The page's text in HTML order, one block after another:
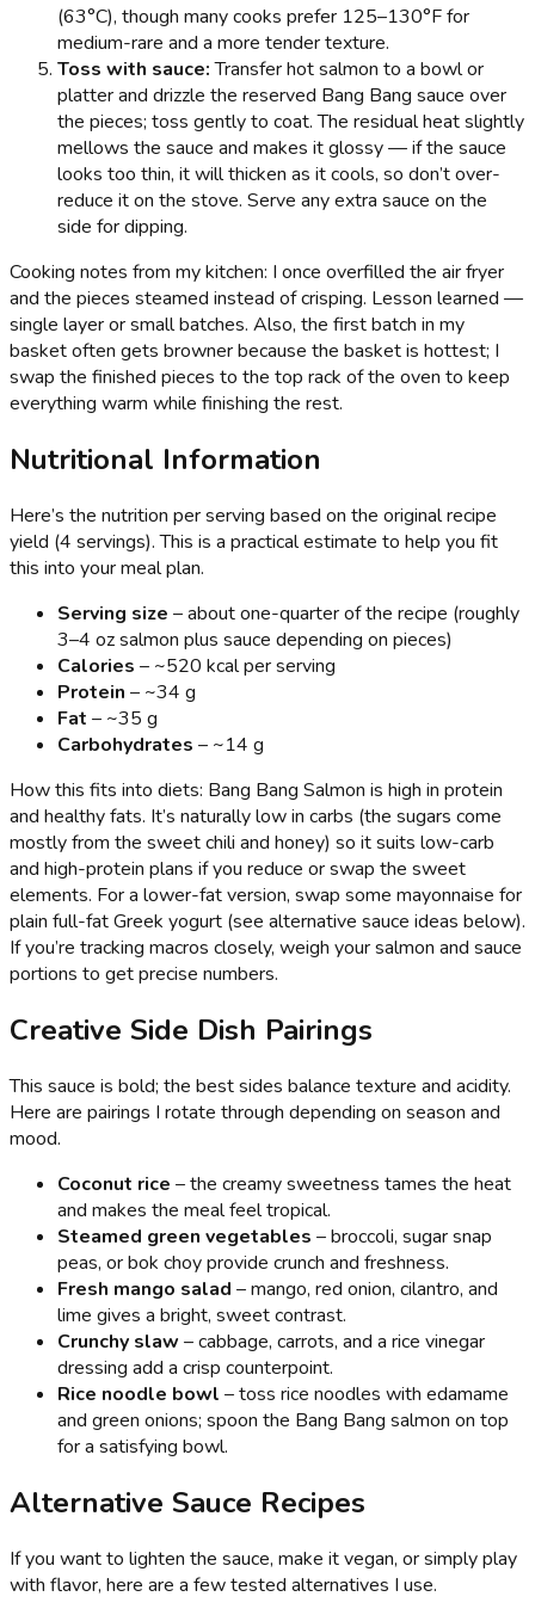
(63°C), though many cooks prefer 125–130°F for
medium-rare and a more tender texture.
Toss with sauce:Transfer hot salmon to a bowl or
platter and drizzle the reserved Bang Bang sauce over
the pieces; toss gently to coat. The residual heat slightly
mellows the sauce and makes it glossy — if the sauce
looks too thin, it will thicken as it cools, so don’t over-
reduce it on the stove. Serve any extra sauce on the
side for dipping.
Cooking notes from my kitchen: I once overfilled the air fryer
and the pieces steamed instead of crisping. Lesson learned —
single layer or small batches. Also, the first batch in my
basket often gets browner because the basket is hottest; I
swap the finished pieces to the top rack of the oven to keep
everything warm while finishing the rest.
Nutritional Information
Here’s the nutrition per serving based on the original recipe
yield (4 servings). This is a practical estimate to help you fit
this into your meal plan.
Serving size – about one-quarter of the recipe (roughly
3–4 oz salmon plus sauce depending on pieces)
Calories – ~520 kcal per serving
Protein – ~34 g
Fat – ~35 g
Carbohydrates – ~14 g
How this fits into diets: Bang Bang Salmon is high in protein
and healthy fats. It’s naturally low in carbs (the sugars come
mostly from the sweet chili and honey) so it suits low-carb
and high-protein plans if you reduce or swap the sweet
elements. For a lower-fat version, swap some mayonnaise for
plain full-fat Greek yogurt (see alternative sauce ideas below).
If you’re tracking macros closely, weigh your salmon and sauce
portions to get precise numbers.
Creative Side Dish Pairings
This sauce is bold; the best sides balance texture and acidity.
Here are pairings I rotate through depending on season and
mood.
Coconut rice – the creamy sweetness tames the heat
and makes the meal feel tropical.
Steamed green vegetables – broccoli, sugar snap
peas, or bok choy provide crunch and freshness.
Fresh mango salad – mango, red onion, cilantro, and
lime gives a bright, sweet contrast.
Crunchy slaw – cabbage, carrots, and a rice vinegar
dressing add a crisp counterpoint.
Rice noodle bowl – toss rice noodles with edamame
and green onions; spoon the Bang Bang salmon on top
for a satisfying bowl.
Alternative Sauce Recipes
If you want to lighten the sauce, make it vegan, or simply play
with flavor, here are a few tested alternatives I use.